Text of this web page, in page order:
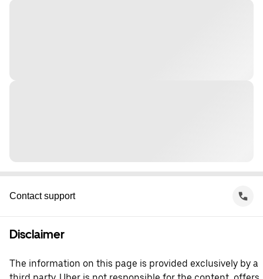
Contact support
Disclaimer
The information on this page is provided exclusively by a